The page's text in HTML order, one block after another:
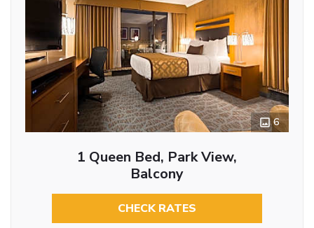
6
1 Queen Bed, Park View,
Balcony
CHECK RATES